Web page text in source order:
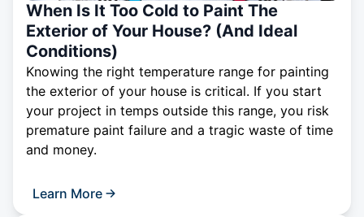
When Is It Too Cold to Paint The
Exterior of Your House? (And Ideal
Conditions)
Knowing the right temperature range for painting
the exterior of your house is critical. If you start
your project in temps outside this range, you risk
premature paint failure and a tragic waste of time
and money.
Learn More